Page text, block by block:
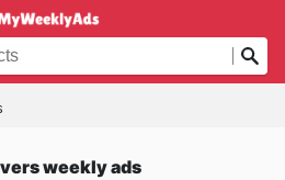
weekly ads